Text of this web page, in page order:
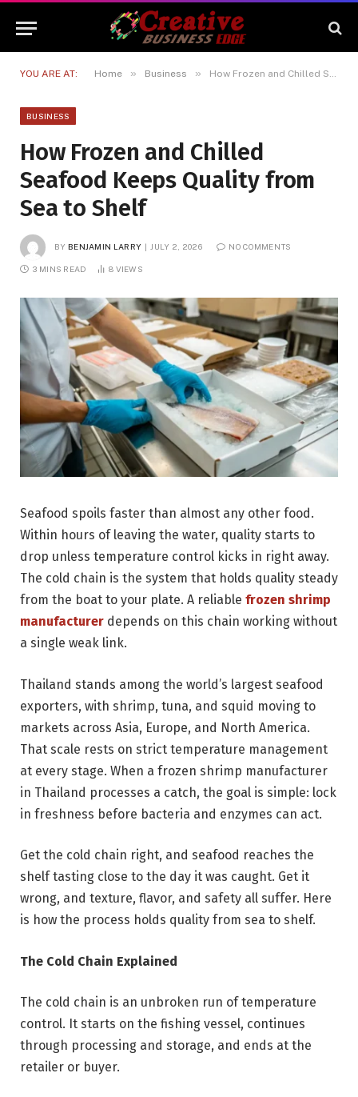
YOU ARE AT: Home » Business » How Frozen and Chilled Seafood Keeps Quality from Sea to Shelf
BUSINESS
How Frozen and Chilled
Seafood Keeps Quality from
Sea to Shelf
BY BENJAMIN LARRY JULY 2, 2026 NO COMMENTS
3 MINS READ 8 VIEWS
Seafood spoils faster than almost any other food.
Within hours of leaving the water, quality starts to
drop unless temperature control kicks in right away.
The cold chain is the system that holds quality steady
from the boat to your plate. A reliable frozen shrimp
manufacturer depends on this chain working without
a single weak link.
Thailand stands among the world’s largest seafood
exporters, with shrimp, tuna, and squid moving to
markets across Asia, Europe, and North America.
That scale rests on strict temperature management
at every stage. When a frozen shrimp manufacturer
in Thailand processes a catch, the goal is simple: lock
in freshness before bacteria and enzymes can act.
Get the cold chain right, and seafood reaches the
shelf tasting close to the day it was caught. Get it
wrong, and texture, flavor, and safety all suffer. Here
is how the process holds quality from sea to shelf.
The Cold Chain Explained
The cold chain is an unbroken run of temperature
control. It starts on the fishing vessel, continues
through processing and storage, and ends at the
retailer or buyer.